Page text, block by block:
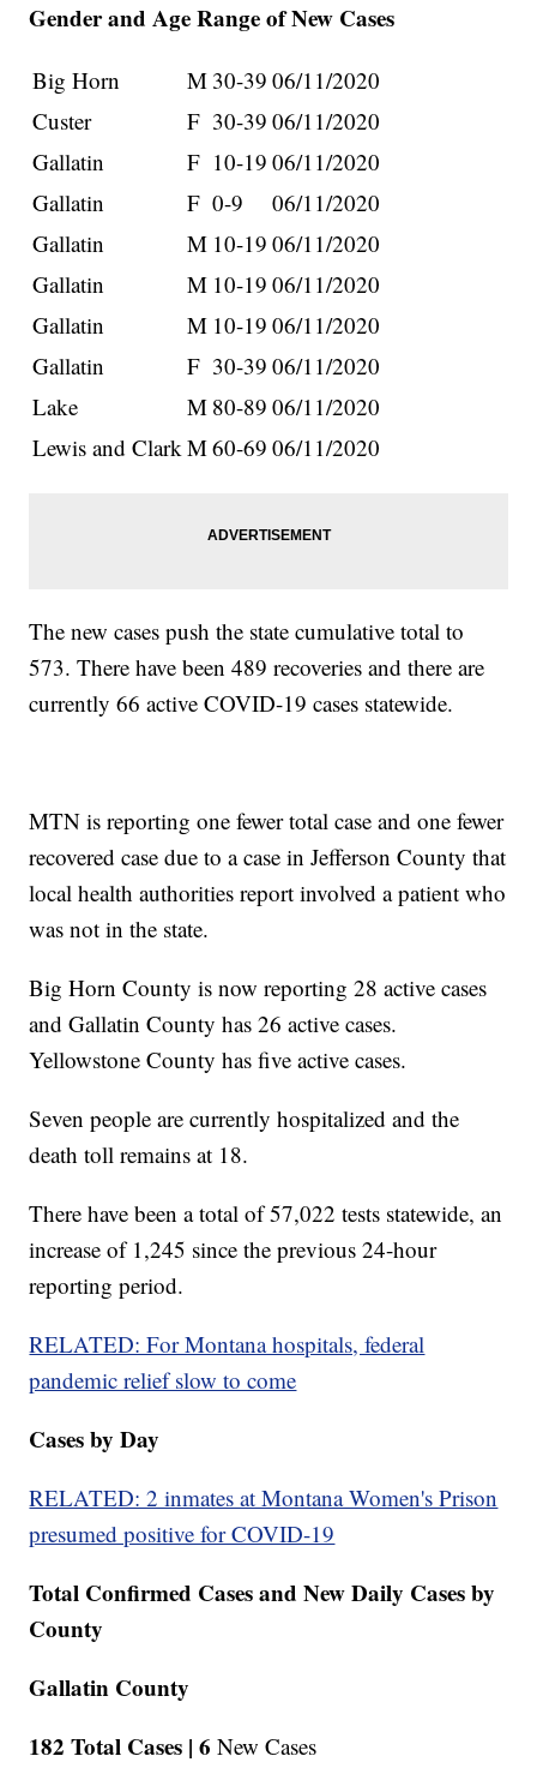
Gender and Age Range of New Cases
Big Horn M 30-39 06/11/2020
Custer
F 30-39 06/11/2020
Gallatin
F 10-19 06/11/2020
Gallatin
F 0-9
06/11/2020
Gallatin
M 10-19 06/11/2020
Gallatin
M 10-19 06/11/2020
Gallatin
M 10-19 06/11/2020
Gallatin
F 30-39 06/11/2020
Lake
M 80-89 06/11/2020
Lewis and ClarkM60-69 06/11/2020
The new cases push the state cumulative total to
573. There have been 489 recoveries and there are
currently 66 active COVID-19 cases statewide.
MTN is reporting one fewer total case and one fewer
recovered case due to a case in Jefferson County that
local health authorities report involved a patient who
was not in the state.
Big Horn County is now reporting 28 active cases
and Gallatin County has 26 active cases.
Yellowstone County has five active cases.
Seven people are currently hospitalized and the
death toll remains at 18.
There have been a total of 57,022 tests statewide, an
increase of 1,245 since the previous 24-hour
reporting period.
RELATED: For Montana hospitals, federal
pandemic relief slow to come
Cases by Day
RELATED: 2 inmates at Montana Women's Prison
presumed positive for COVID-19
Total Confirmed Cases and New Daily Cases by
County
Gallatin County
182 Total Cases | 6 New Cases